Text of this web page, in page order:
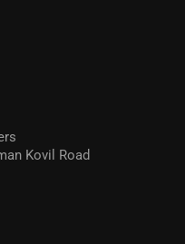
Kovil Road